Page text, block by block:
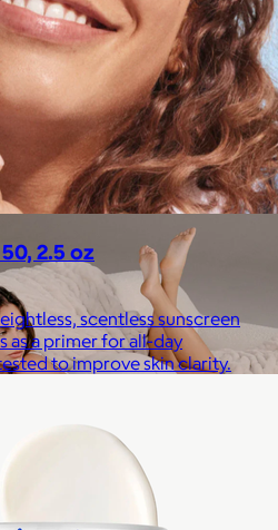
Staub cast iron cookware and
from stovetop to oven to
2.5 oz
scentless sunscreen
as a primer for all-day
to improve skin clarity.